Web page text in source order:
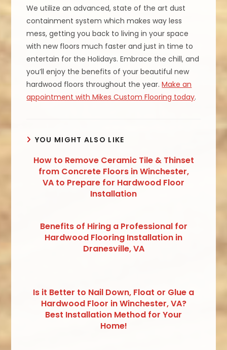
We utilize an advanced, state of the art dust
containment system which makes way less
mess, getting you back to living in your space
with new floors much faster and just in time to
entertain for the Holidays. Embrace the chill, and
you’ll enjoy the benefits of your beautiful new
hardwood floors throughout the year.Make an
appointment with Mikes Custom Flooring today.
YOU MIGHT ALSO LIKE
How to Remove Ceramic Tile & Thinset
from Concrete Floors in Winchester,
VA to Prepare for Hardwood Floor
Installation
Benefits of Hiring a Professional for
Hardwood Flooring Installation in
Dranesville, VA
Is it Better to Nail Down, Float or Glue a
Hardwood Floor in Winchester, VA?
Best Installation Method for Your
Home!